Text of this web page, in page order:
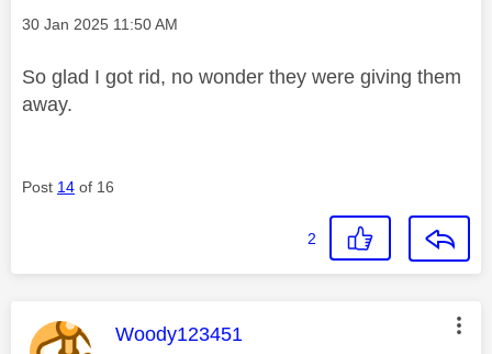
Message posted on
‎30 Jan 2025 11:50 AM
So glad I got rid, no wonder they were giving them
away.
Post 14 of 16
2
This message was authored by:
Woody123451